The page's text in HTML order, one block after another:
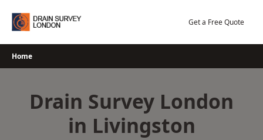
Get a Free Quote
Home
Drain Survey London
in Livingston